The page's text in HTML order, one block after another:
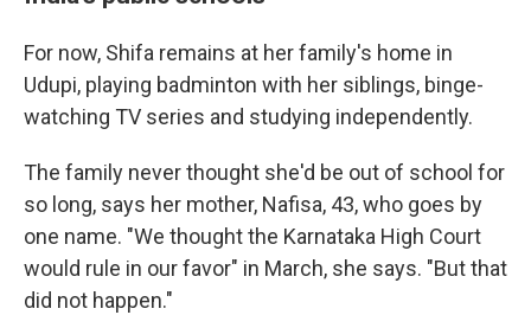
For now, Shifa remains at her family's home in
Udupi, playing badminton with her siblings, binge-
watching TV series and studying independently.
The family never thought she'd be out of school for
so long, says her mother, Nafisa, 43, who goes by
one name. "We thought the Karnataka High Court
would rule in our favor" in March, she says. "But that
did not happen."